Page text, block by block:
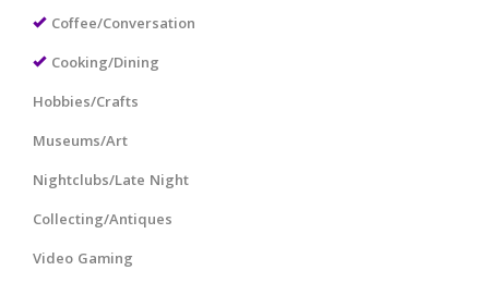
Coffee/Conversation
Cooking/Dining
Hobbies/Crafts
Museums/Art
Nightclubs/Late Night
Collecting/Antiques
Video Gaming